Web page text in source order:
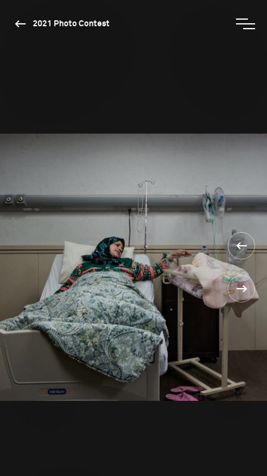
2021 Photo Contest